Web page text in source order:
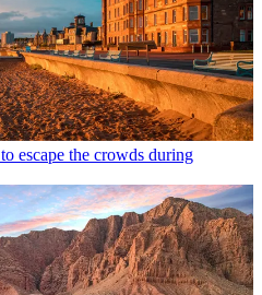
escape the crowds during